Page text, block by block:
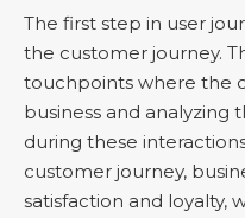
The first step in user
the customer journey.
touchpoints where the
business and analyzing
during these
customer journey,
satisfaction and loyalty,